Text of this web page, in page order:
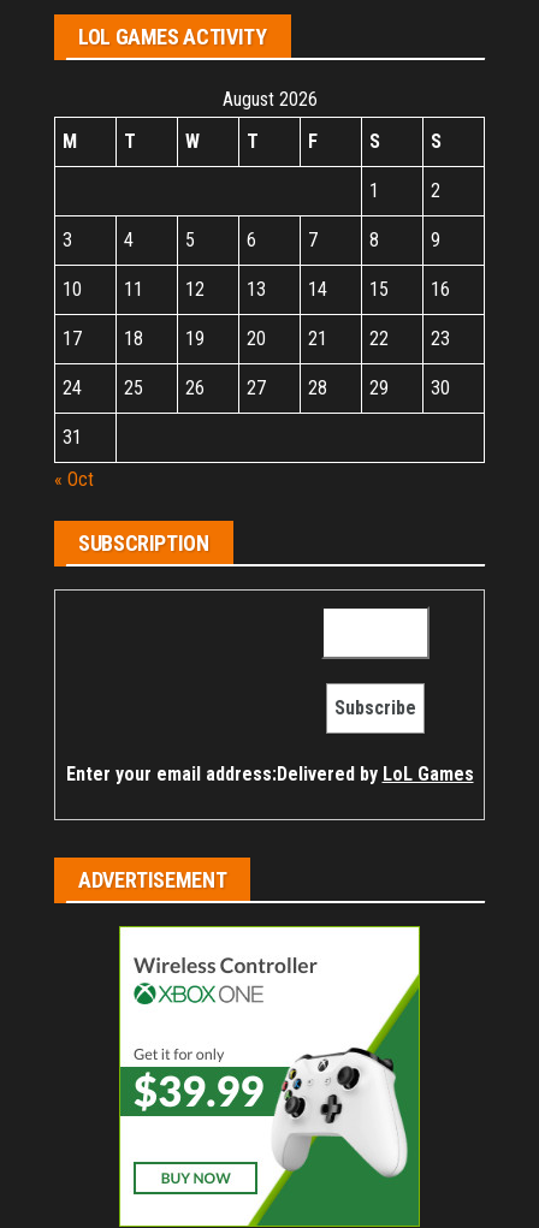
LOL GAMES ACTIVITY
August 2026
M
T W T F S S
1 2
3 4 5 6 7 8 9
10 11 12 13 14 15 16
17 18 19 20 21 22 23
24 25 26 27 28 29 30
31
« Oct
SUBSCRIPTION
Enter your email address:Delivered by LoL Games
ADVERTISEMENT